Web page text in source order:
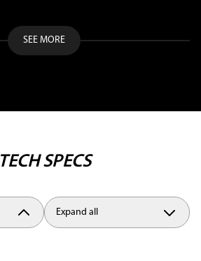
SEE MORE
TECH SPECS
Expand all